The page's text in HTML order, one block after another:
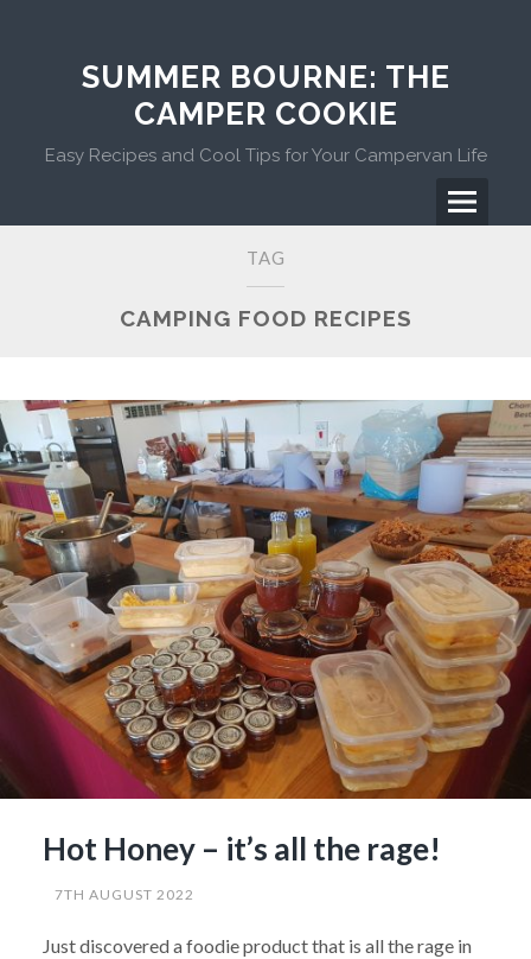
SUMMER BOURNE: THE
CAMPER COOKIE
Easy Recipes and Cool Tips for Your Campervan Life
Menu
TAG
CAMPING FOOD RECIPES
Hot Honey – it’s all the rage!
7TH AUGUST 2022
Just discovered a foodie product that is all the rage in